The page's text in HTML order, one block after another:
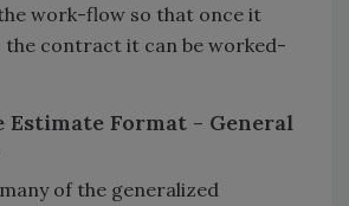
work-flow so that once it
the contract it can be worked-
Estimate Format - General
of the generalized